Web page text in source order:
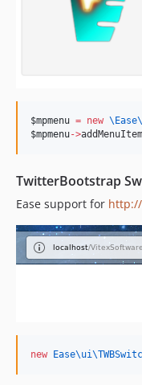
$mpmenu = new
$mpmenu->
TwitterBootstrap
Ease support for
new Ease\ui\